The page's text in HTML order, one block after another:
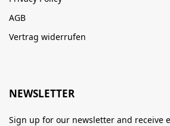
AGB
Vertrag widerrufen
NEWSLETTER
Sign up for our newsletter and receive